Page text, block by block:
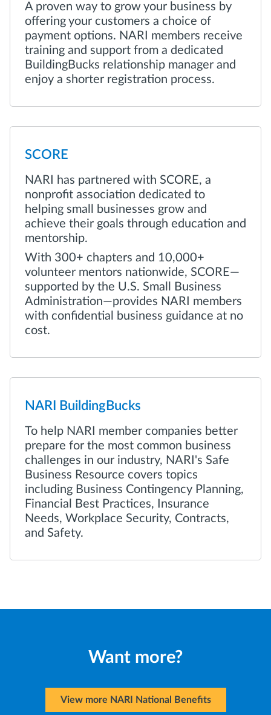
A proven way to grow your business by
offering your customers a choice of
payment options. NARI members receive
training and support from a dedicated
BuildingBucks relationship manager and
enjoy a shorter registration process.
SCORE
NARI has partnered with SCORE, a
nonprofit association dedicated to
helping small businesses grow and
achieve their goals through education and
mentorship.
With 300+ chapters and 10,000+
volunteer mentors nationwide, SCORE—
supported by the U.S. Small Business
Administration—provides NARI members
with confidential business guidance at no
cost.
NARI BuildingBucks
To help NARI member companies better
prepare for the most common business
challenges in our industry, NARI's Safe
Business Resource covers topics
including Business Contingency Planning,
Financial Best Practices, Insurance
Needs, Workplace Security, Contracts,
and Safety.
Want more?
View more NARI National Benefits